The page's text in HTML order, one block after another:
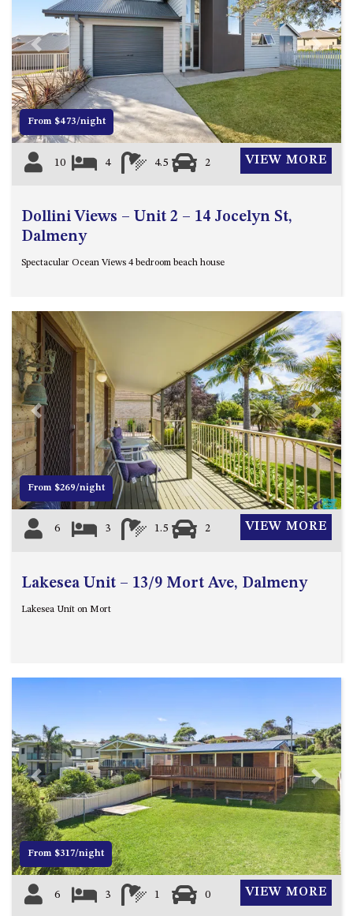
Previous Next
From $473/night
10 4 4.5 2 VIEW MORE
Dollini Views – Unit 2 – 14 Jocelyn St,
Dalmeny
Spectacular Ocean Views 4 bedroom beach house
Previous Next
From $269/night
6 3 1.5 2 VIEW MORE
Lakesea Unit – 13/9 Mort Ave, Dalmeny
Lakesea Unit on Mort
Previous Next
From $317/night
6 3 1 0 VIEW MORE